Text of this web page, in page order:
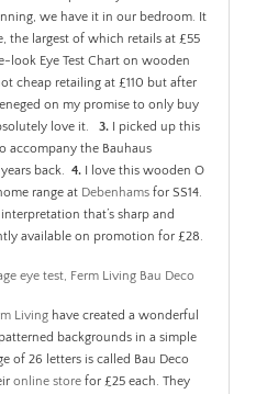
we have it in our bedroom. It
the largest of which retails at £55
look Eye Test Chart on wooden
cheap retailing at £110 but after
on my promise to only buy
love it. 3. I picked up this
accompany the Bauhaus
back. 4. I love this wooden O
range at Debenhams for SS14.
that’s sharp and
available on promotion for £28.
Living have created a wonderful
backgrounds in a simple
of 26 letters is called Bau Deco
online store for £25 each. They